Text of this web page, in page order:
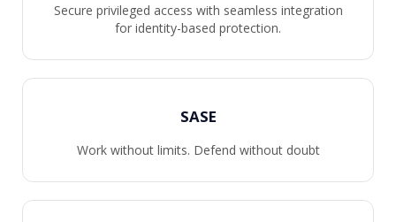
Secure privileged access with seamless integration
for identity-based protection.
SASE
Work without limits. Defend without doubt